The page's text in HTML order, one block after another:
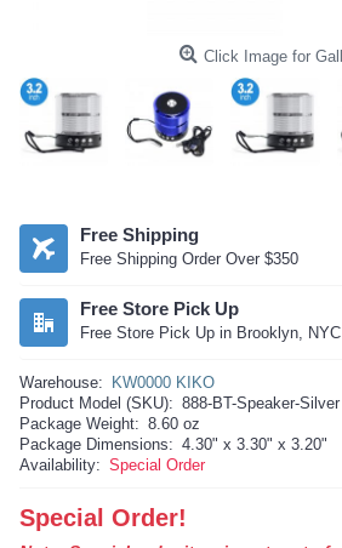
Click Image for
Free Shipping
Free Shipping Order Over $350
Free Store Pick Up
Free Store Pick Up in Brooklyn, NYC
Warehouse:
KW0000 KIKO
Product Model (SKU): 888-BT-Speaker-Silver
Package Weight: 8.60 oz
Package Dimensions: 4.30" x 3.30" x 3.20"
Availability: Special Order
Special Order!